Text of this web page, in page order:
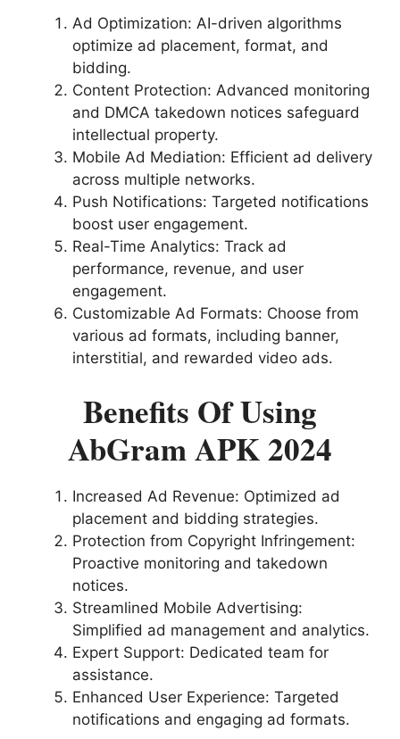
Ad Optimization: AI-driven algorithms
optimize ad placement, format, and
bidding.
Content Protection: Advanced monitoring
and DMCA takedown notices safeguard
intellectual property.
Mobile Ad Mediation: Efficient ad delivery
across multiple networks.
Push Notifications: Targeted notifications
boost user engagement.
Real-Time Analytics: Track ad
performance, revenue, and user
engagement.
Customizable Ad Formats: Choose from
various ad formats, including banner,
interstitial, and rewarded video ads.
Benefits Of Using
AbGram APK 2024
Increased Ad Revenue: Optimized ad
placement and bidding strategies.
Protection from Copyright Infringement:
Proactive monitoring and takedown
notices.
Streamlined Mobile Advertising:
Simplified ad management and analytics.
Expert Support: Dedicated team for
assistance.
Enhanced User Experience: Targeted
notifications and engaging ad formats.